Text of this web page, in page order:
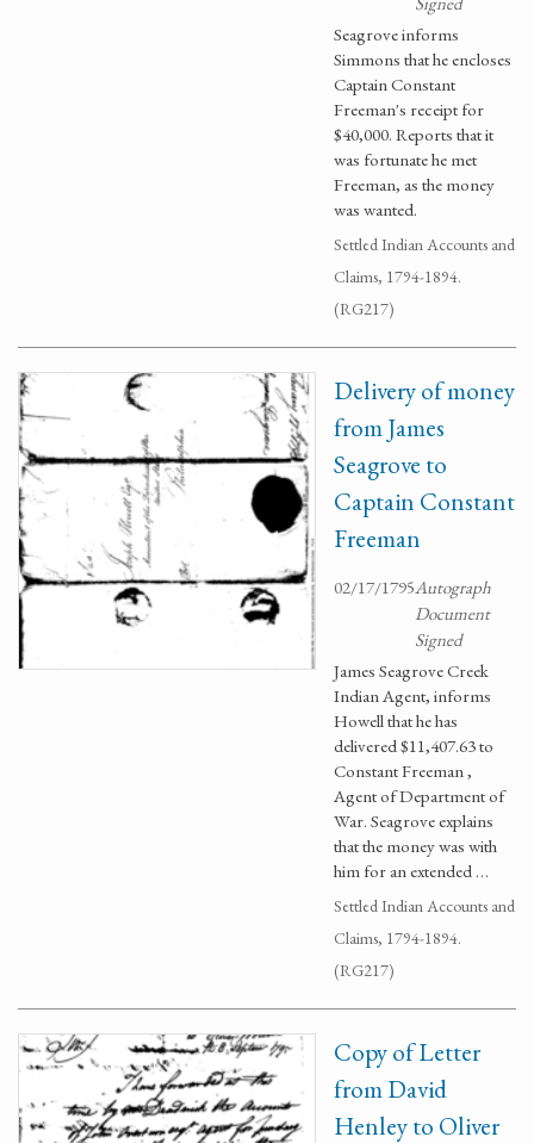
Seagrove informs
Simmons that he encloses
Captain Constant
Freeman's receipt for
$40,000. Reports that it
was fortunate he met
Freeman, as the money
was wanted.
Settled Indian Accounts and
Claims, 1794-1894.
(RG217)
Delivery of money
from James
Seagrove to
Captain Constant
Freeman
02/17/1795Autograph
Document
Signed
James Seagrove Creek
Indian Agent, informs
Howell that he has
delivered $11,407.63 to
Constant Freeman ,
Agent of Department of
War. Seagrove explains
that the money was with
him for an extended …
Settled Indian Accounts and
Claims, 1794-1894.
(RG217)
Copy of Letter
from David
Henley to Oliver